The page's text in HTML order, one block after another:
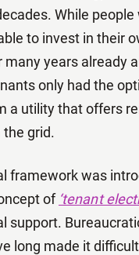
While
to invest in their
years already
only had the
a utility that offers
grid.
framework was
of ‘tenant
support.
long made it